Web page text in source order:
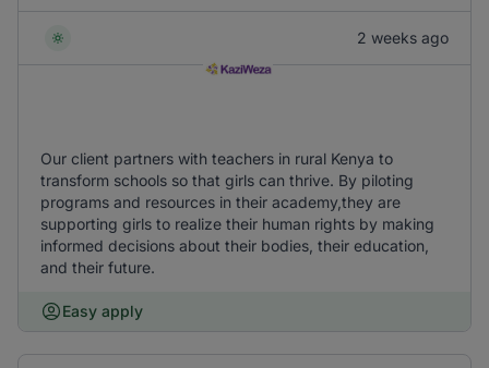
2 weeks ago
Our client partners with teachers in rural Kenya to
transform schools so that girls can thrive. By piloting
programs and resources in their academy,they are
supporting girls to realize their human rights by making
informed decisions about their bodies, their education,
and their future.
Easy apply